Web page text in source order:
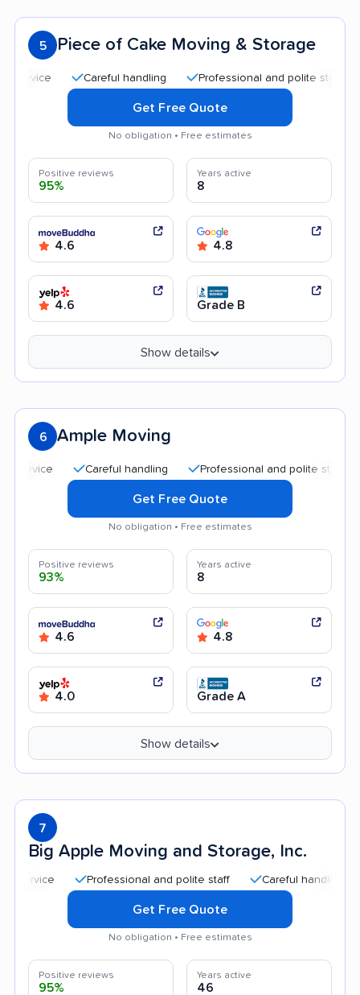
5 Piece of Cake Moving & Storage
Careful handling Professional and polite staff
Get Free Quote
No obligation • Free estimates
Positive reviews
95%
Years active
8
4.6 4.8
4.6 Grade B
Show details
6 Ample Moving
Careful handling Professional and polite staff
Get Free Quote
No obligation • Free estimates
Positive reviews
93%
Years active
8
4.6 4.8
4.0 Grade A
Show details
7
Big Apple Moving and Storage, Inc.
Professional and polite staff Careful handling
Get Free Quote
No obligation • Free estimates
Positive reviews
95%
Years active
46